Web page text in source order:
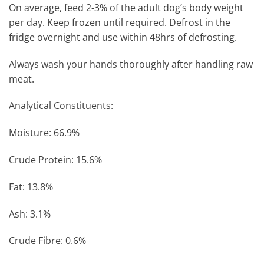
On average, feed 2-3% of the adult dog’s body weight
per day. Keep frozen until required. Defrost in the
fridge overnight and use within 48hrs of defrosting.
Always wash your hands thoroughly after handling raw
meat.
Analytical Constituents:
Moisture: 66.9%
Crude Protein: 15.6%
Fat: 13.8%
Ash: 3.1%
Crude Fibre: 0.6%